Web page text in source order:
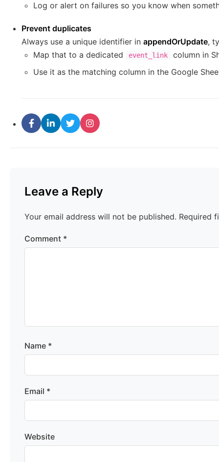
Log or alert on failures so you know when
Prevent duplicates
Always use a unique identifier in appendOrUpdate,
Map that to a dedicated
event_link
column in
Use it as the matching column in the Google
Leave a Reply
Your email address will not be published. Required
Comment *
Name *
Email *
Website